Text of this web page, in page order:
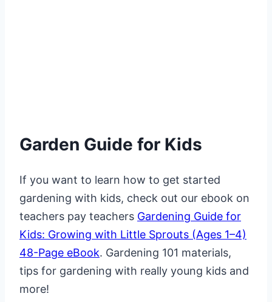
Garden Guide for Kids
If you want to learn how to get started
gardening with kids, check out our ebook on
teachers pay teachers Gardening Guide for
Kids: Growing with Little Sprouts (Ages 1–4)
48-Page eBook. Gardening 101 materials,
tips for gardening with really young kids and
more!